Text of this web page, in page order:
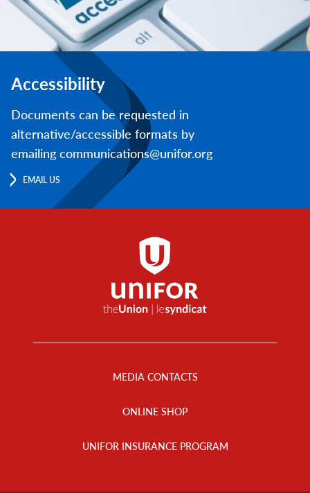
Accessibility
Documents can be requested in
alternative/accessible formats by
emailing communications@unifor.org
EMAIL US
MEDIA CONTACTS
ONLINE SHOP
UNIFOR INSURANCE PROGRAM